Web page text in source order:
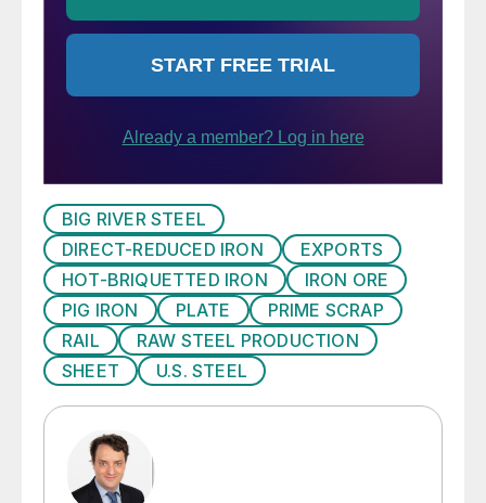
BIG RIVER STEEL
DIRECT-REDUCED IRON
EXPORTS
HOT-BRIQUETTED IRON
IRON ORE
PIG IRON
PLATE
PRIME SCRAP
RAIL
RAW STEEL PRODUCTION
SHEET
U.S. STEEL